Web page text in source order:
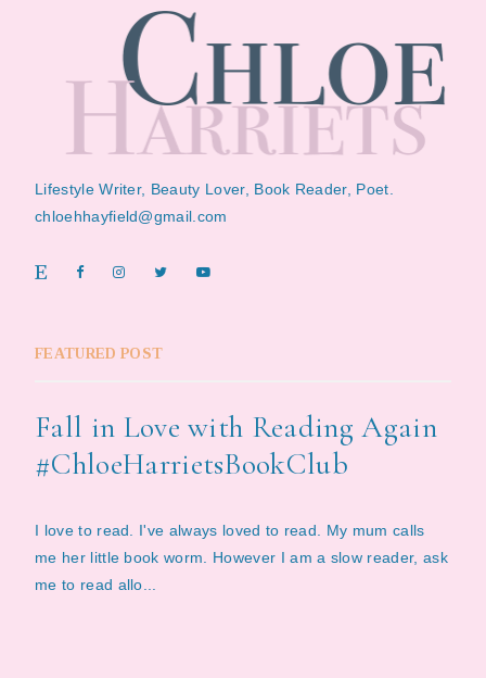
Lifestyle Writer, Beauty Lover, Book Reader, Poet.
chloehhayfield@gmail.com
FEATURED POST
Fall in Love with Reading Again
#ChloeHarrietsBookClub
I love to read. I've always loved to read. My mum calls
me her little book worm. However I am a slow reader, ask
me to read allo...